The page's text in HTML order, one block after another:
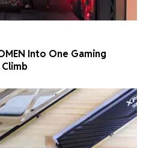
Into One Gaming